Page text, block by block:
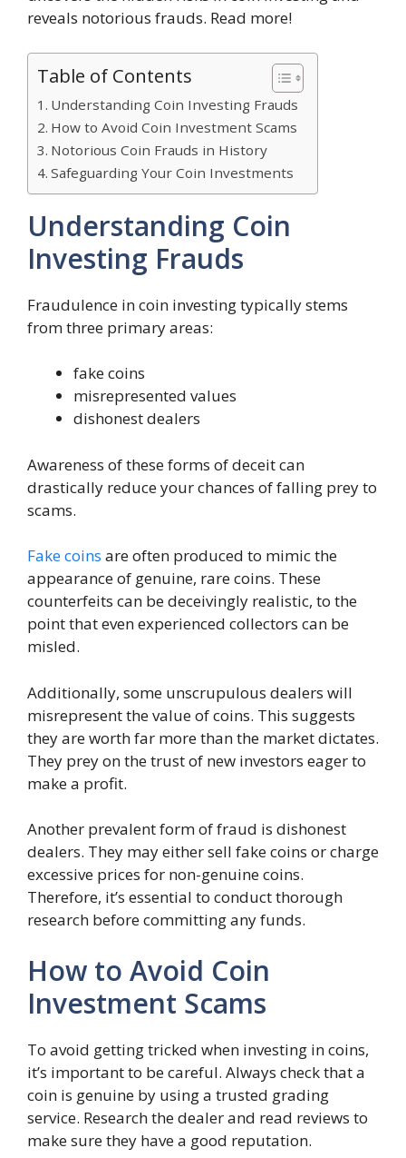
reveals notorious frauds. Read more!
Table of Contents
Understanding Coin Investing Frauds
How to Avoid Coin Investment Scams
Notorious Coin Frauds in History
Safeguarding Your Coin Investments
Understanding Coin
Investing Frauds
Fraudulence in coin investing typically stems
from three primary areas:
fake coins
misrepresented values
dishonest dealers
Awareness of these forms of deceit can
drastically reduce your chances of falling prey to
scams.
Fake coins are often produced to mimic the
appearance of genuine, rare coins. These
counterfeits can be deceivingly realistic, to the
point that even experienced collectors can be
misled.
Additionally, some unscrupulous dealers will
misrepresent the value of coins. This suggests
they are worth far more than the market dictates.
They prey on the trust of new investors eager to
make a profit.
Another prevalent form of fraud is dishonest
dealers. They may either sell fake coins or charge
excessive prices for non-genuine coins.
Therefore, it’s essential to conduct thorough
research before committing any funds.
How to Avoid Coin
Investment Scams
To avoid getting tricked when investing in coins,
it’s important to be careful. Always check that a
coin is genuine by using a trusted grading
service. Research the dealer and read reviews to
make sure they have a good reputation.